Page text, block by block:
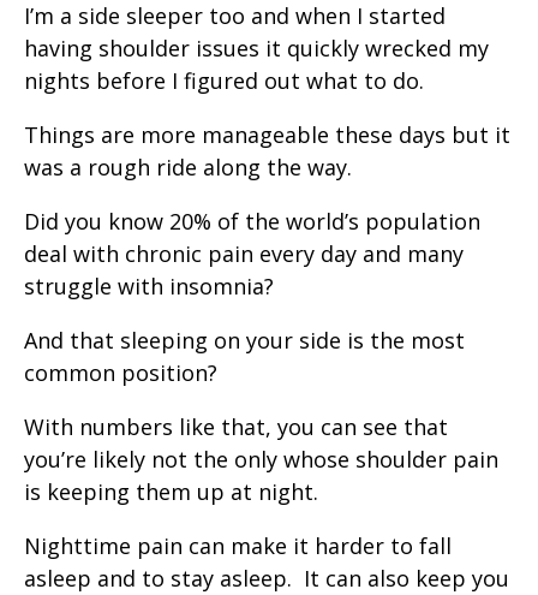
I’m a side sleeper too and when I started
having shoulder issues it quickly wrecked my
nights before I figured out what to do.
Things are more manageable these days but it
was a rough ride along the way.
Did you know 20% of the world’s population
deal with chronic pain every day and many
struggle with insomnia?
And that sleeping on your side is the most
common position?
With numbers like that, you can see that
you’re likely not the only whose shoulder pain
is keeping them up at night.
Nighttime pain can make it harder to fall
asleep and to stay asleep. It can also keep you